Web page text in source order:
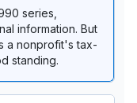
series,
information. But
a nonprofit's tax-
standing.